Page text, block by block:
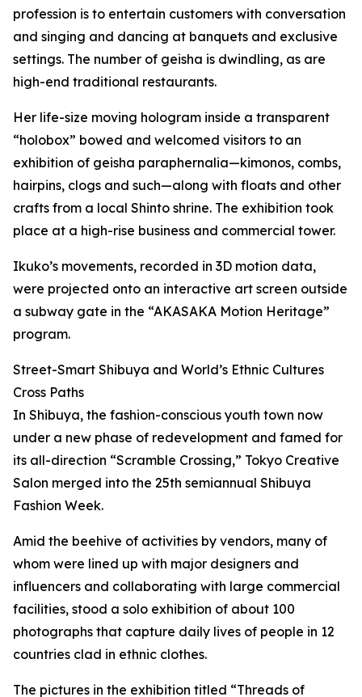
profession is to entertain customers with conversation
and singing and dancing at banquets and exclusive
settings. The number of geisha is dwindling, as are
high-end traditional restaurants.
Her life-size moving hologram inside a transparent
“holobox” bowed and welcomed visitors to an
exhibition of geisha paraphernalia—kimonos, combs,
hairpins, clogs and such—along with floats and other
crafts from a local Shinto shrine. The exhibition took
place at a high-rise business and commercial tower.
Ikuko’s movements, recorded in 3D motion data,
were projected onto an interactive art screen outside
a subway gate in the “AKASAKA Motion Heritage”
program.
Street-Smart Shibuya and World’s Ethnic Cultures
Cross Paths
In Shibuya, the fashion-conscious youth town now
under a new phase of redevelopment and famed for
its all-direction “Scramble Crossing,” Tokyo Creative
Salon merged into the 25th semiannual Shibuya
Fashion Week.
Amid the beehive of activities by vendors, many of
whom were lined up with major designers and
influencers and collaborating with large commercial
facilities, stood a solo exhibition of about 100
photographs that capture daily lives of people in 12
countries clad in ethnic clothes.
The pictures in the exhibition titled “Threads of